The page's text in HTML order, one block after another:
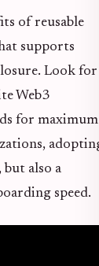
of reusable
supports
Look for
Web3
for maximum
but also a
speed.